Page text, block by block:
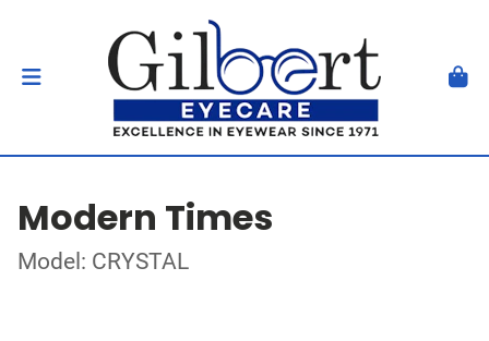
Modern Times
Model: CRYSTAL